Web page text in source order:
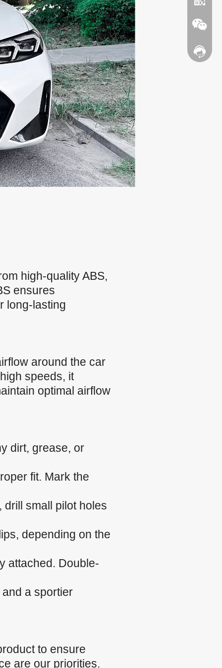
high-quality ABS,
ensures
long-lasting
around the car
speeds, it
optimal airflow
dirt, grease, or
fit. Mark the
small pilot holes
depending on the
attached. Double-
a sportier
to ensure
are our priorities.
Contact